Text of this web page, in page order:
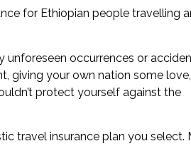
for Ethiopian people travelling
unforeseen occurrences or
giving your own nation some
protect yourself against the
travel insurance plan you select.